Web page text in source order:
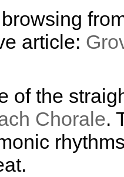
article:
of the
Chorale.